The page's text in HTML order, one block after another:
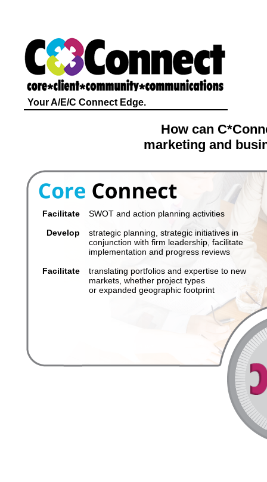
Your A/E/C Connect Edge.
How can
marketing and